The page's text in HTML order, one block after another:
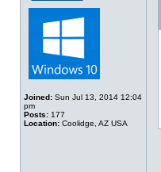
Joined: Sun Jul 13, 2014 12:04
pm
Posts: 177
Location: Coolidge, AZ USA